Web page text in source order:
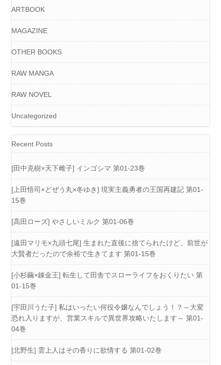
ARTBOOK
MAGAZINE
OTHER BOOKS
RAW MANGA
RAW NOVEL
Uncategorized
Recent Posts
[田中克樹×天下雌子] インゴシマ 第01-23巻
[上田悟司×どぜう丸×冬ゆき] 現実主義勇者の王国再建記 第01-
15巻
[高田ローズ] やさしいミルク 第01-06巻
[遠田マリモ×九頭七尾] 生まれた直後に捨てられたけど、前世が
大賢者だったので余裕で生きてます 第01-15巻
[小杉繭×錬金王] 転生して田舎でスローライフをおくりたい 第
01-15巻
[宇田川うた子] 私はいったい何役令嬢なんでしょう！？～大変
恐れ入りますが、営業スキルで異世界攻略いたします～ 第01-
04巻
[北野生] 雲上人はその香りに欲情する 第01-02巻